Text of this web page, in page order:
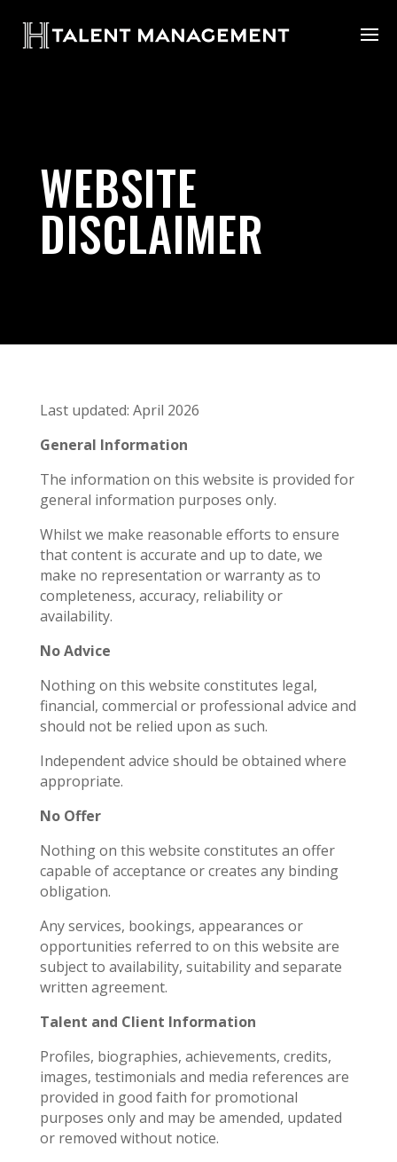
WEBSITE
DISCLAIMER
Last updated: April 2026
General Information
The information on this website is provided for
general information purposes only.
Whilst we make reasonable efforts to ensure
that content is accurate and up to date, we
make no representation or warranty as to
completeness, accuracy, reliability or
availability.
No Advice
Nothing on this website constitutes legal,
financial, commercial or professional advice and
should not be relied upon as such.
Independent advice should be obtained where
appropriate.
No Offer
Nothing on this website constitutes an offer
capable of acceptance or creates any binding
obligation.
Any services, bookings, appearances or
opportunities referred to on this website are
subject to availability, suitability and separate
written agreement.
Talent and Client Information
Profiles, biographies, achievements, credits,
images, testimonials and media references are
provided in good faith for promotional
purposes only and may be amended, updated
or removed without notice.